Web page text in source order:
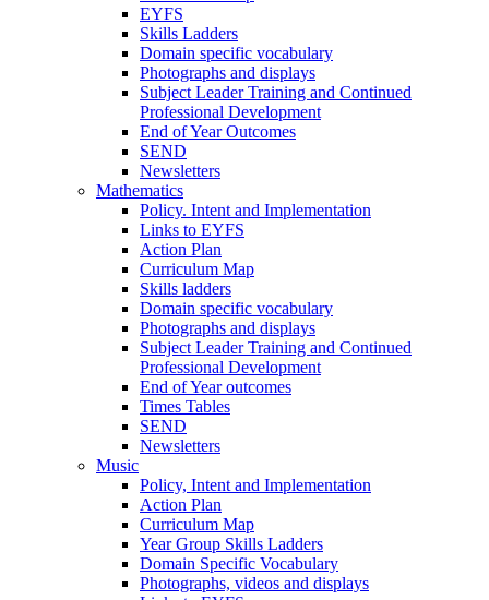
EYFS
Skills Ladders
Domain specific vocabulary
Photographs and displays
Subject Leader Training and Continued
Professional Development
End of Year Outcomes
SEND
Newsletters
Mathematics
Policy. Intent and Implementation
Links to EYFS
Action Plan
Curriculum Map
Skills ladders
Domain specific vocabulary
Photographs and displays
Subject Leader Training and Continued
Professional Development
End of Year outcomes
Times Tables
SEND
Newsletters
Music
Policy, Intent and Implementation
Action Plan
Curriculum Map
Year Group Skills Ladders
Domain Specific Vocabulary
Photographs, videos and displays